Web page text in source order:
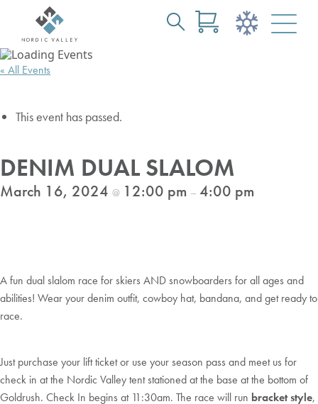
Skip
to
Main
Search
for:
« All Events
This event has passed.
DENIM DUAL SLALOM
March 16, 2024 @ 12:00 pm – 4:00 pm
A fun dual slalom race for skiers AND snowboarders for all ages and
abilities! Wear your denim outfit, cowboy hat, bandana, and get ready to
race.
Just purchase your lift ticket or use your season pass and meet us for
check in at the Nordic Valley tent stationed at the base at the bottom of
Goldrush. Check In begins at 11:30am. The race will run bracket style,